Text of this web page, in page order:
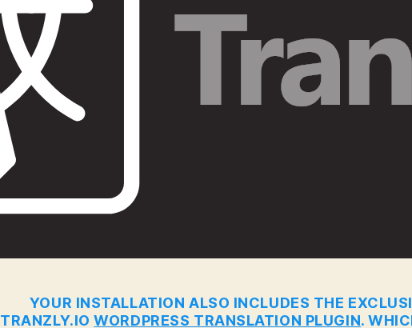
YOUR INSTALLATION ALSO INCLUDES THE
TRANZLY.IO WORDPRESS TRANSLATION PLUGIN.